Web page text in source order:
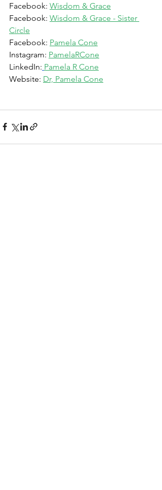
Facebook: Wisdom & Grace
Facebook: Wisdom & Grace - Sister
Circle
Facebook: Pamela Cone
Instagram: PamelaRCone
LinkedIn: Pamela R Cone
Website: Dr, Pamela Cone